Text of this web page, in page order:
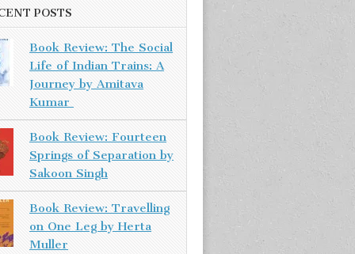
POSTS
Book Review: The Social
Life of Indian Trains: A
Journey by Amitava
Kumar
Book Review: Fourteen
Springs of Separation by
Sakoon Singh
Book Review: Travelling
on One Leg by Herta
Muller